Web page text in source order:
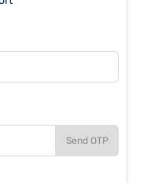
Send OTP